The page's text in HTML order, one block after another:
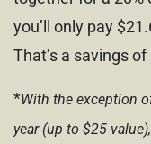
you’ll only pay
That’s a savings
*With the exception
year (up to $25